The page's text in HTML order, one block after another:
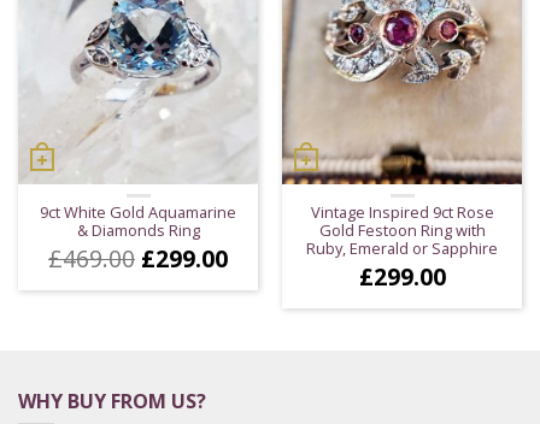
9ct White Gold Aquamarine
& Diamonds Ring
£469.00 Original
price
was:
£299.00Current
is:
Vintage Inspired 9ct Rose
Gold Festoon Ring with
Ruby, Emerald or Sapphire
£299.00
WHY BUY FROM US?